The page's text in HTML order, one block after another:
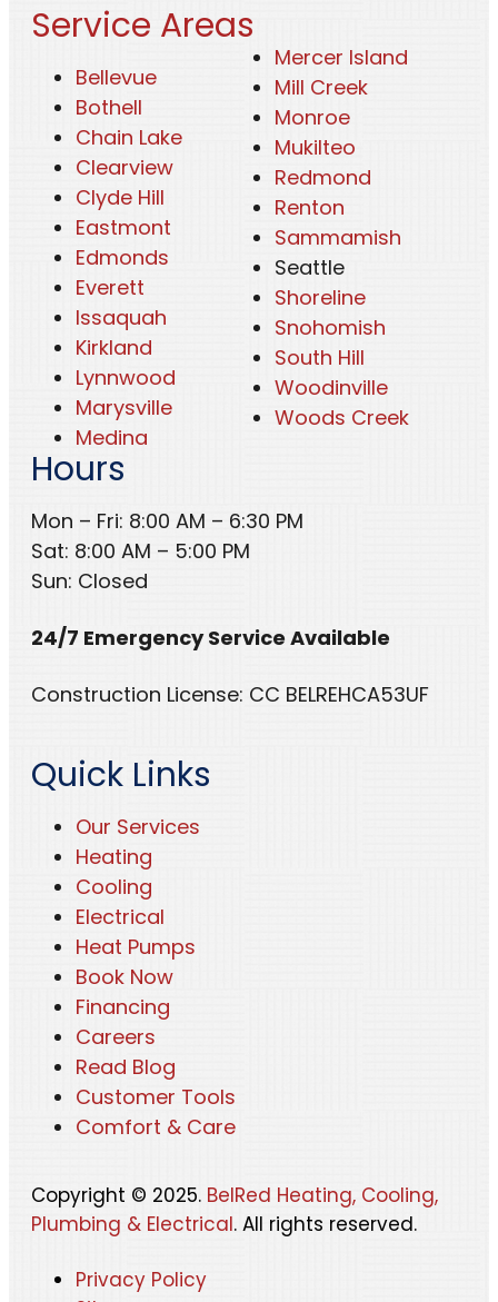
Service Areas
Bellevue
Bothell
Chain Lake
Clearview
Clyde Hill
Eastmont
Edmonds
Everett
Issaquah
Kirkland
Lynnwood
Marysville
Medina
Mercer Island
Mill Creek
Monroe
Mukilteo
Redmond
Renton
Sammamish
Seattle
Shoreline
Snohomish
South Hill
Woodinville
Woods Creek
Hours
Mon – Fri: 8:00 AM – 6:30 PM
Sat: 8:00 AM – 5:00 PM
Sun: Closed
24/7 Emergency Service Available
Construction License: CC BELREHCA53UF
Quick Links
Our Services
Heating
Cooling
Electrical
Heat Pumps
Book Now
Financing
Careers
Read Blog
Customer Tools
Comfort & Care
Copyright © 2025. BelRed Heating, Cooling,
Plumbing & Electrical. All rights reserved.
Privacy Policy